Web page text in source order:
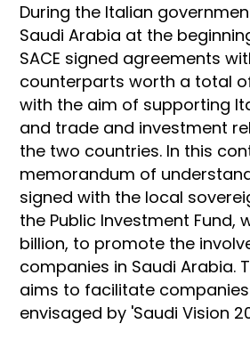
During the Italian
Saudi Arabia at the
SACE signed agreements
counterparts worth a total
with the aim of supporting
and trade and investment
the two countries. In this
memorandum of
signed with the local
the Public Investment Fund,
billion, to promote the
companies in Saudi Arabia.
aims to facilitate
envisaged by 'Saudi Vision